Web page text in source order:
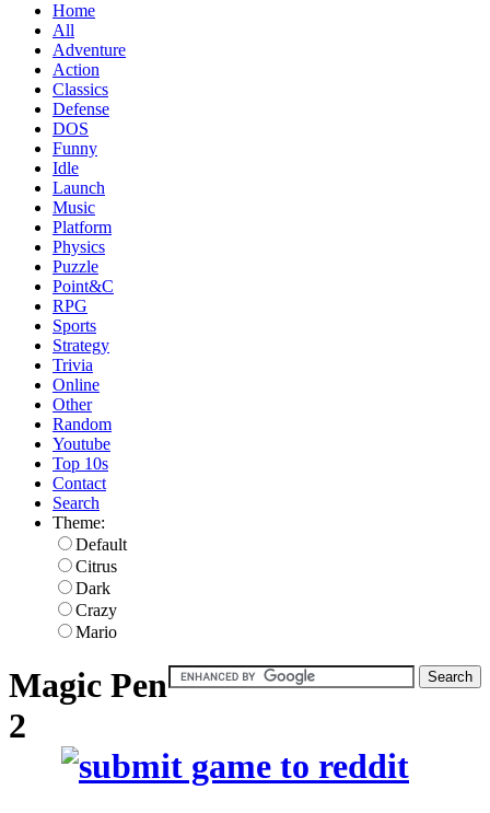
Home
All
Adventure
Action
Classics
Defense
DOS
Funny
Idle
Launch
Music
Platform
Physics
Puzzle
Point&C
RPG
Sports
Strategy
Trivia
Online
Other
Random
Youtube
Top 10s
Contact
Search
Theme:
Default
Citrus
Dark
Crazy
Mario
Magic Pen
2